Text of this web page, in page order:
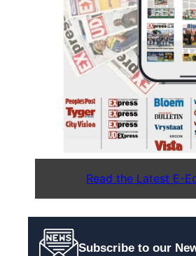
Read the Latest E-
Subscribe to our